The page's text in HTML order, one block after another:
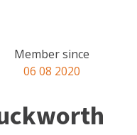
Member since
06 08 2020